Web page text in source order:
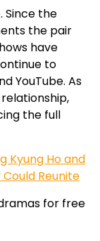
Since the
the pair
have
to
YouTube. As
the full
Kyung Ho and
Could Reunite
for free